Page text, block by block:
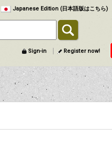
Japanese Edition (日本語版はこちら)
Sign-in Register now!